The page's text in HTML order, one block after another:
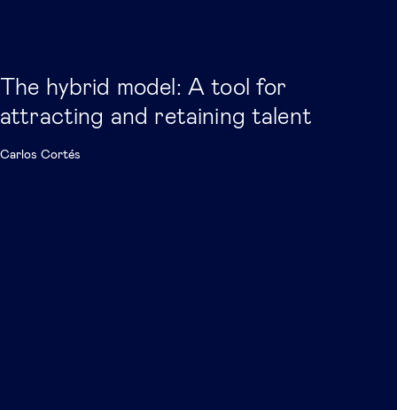
The hybrid model: A tool for
attracting and retaining talent
Carlos Cortés